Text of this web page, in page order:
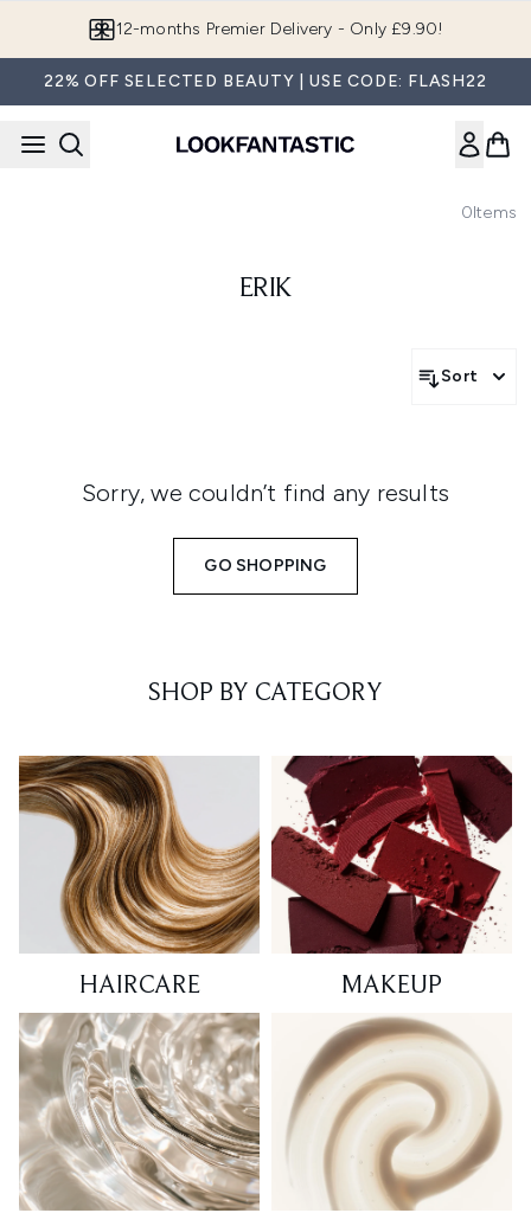
12-months Premier Delivery - Only £9.90!
22% OFF SELECTED BEAUTY | USE CODE: FLASH22
0Items
ERIK
Sort
Sorry, we couldn’t find any results
GO SHOPPING
SHOP BY CATEGORY
HAIRCARE MAKEUP